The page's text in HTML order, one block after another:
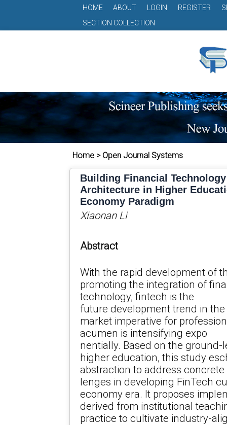
HOME ABOUT LOGIN REGISTER
SECTION COLLECTION
Home > Open Journal Systems
Building Financial
Architecture in Higher
Economy Paradigm
Xiaonan Li
Abstract
With the rapid development of
promoting the integration of
technology, fintech is the
future development trend in
market imperative for
acumen is intensifying expo
nentially. Based on the
higher education, this study
abstraction to address
lenges in developing FinTech
economy era. It proposes
derived from institutional
practice to cultivate industry-